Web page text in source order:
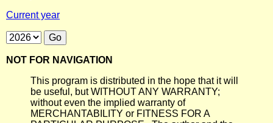
Current year
NOT FOR NAVIGATION
This program is distributed in the hope that it will
be useful, but WITHOUT ANY WARRANTY;
without even the implied warranty of
MERCHANTABILITY or FITNESS FOR A